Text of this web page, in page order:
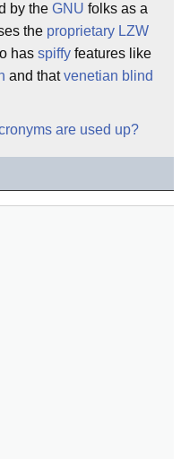
by the GNU folks as a
the proprietary LZW
has spiffy features like
and thatvenetian blind
are used up?